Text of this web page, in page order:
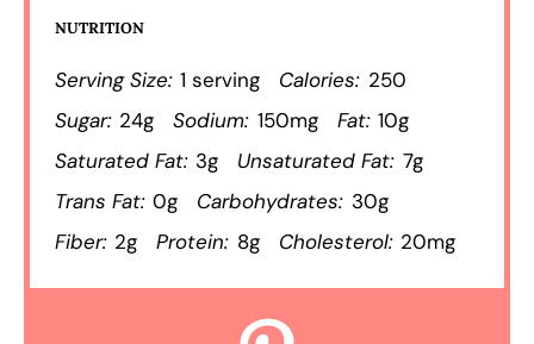
NUTRITION
Serving Size: 1 serving Calories: 250
Sugar: 24g Sodium: 150mg Fat: 10g
Saturated Fat: 3g Unsaturated Fat: 7g
Trans Fat: 0g Carbohydrates: 30g
Fiber: 2g Protein: 8g Cholesterol: 20mg